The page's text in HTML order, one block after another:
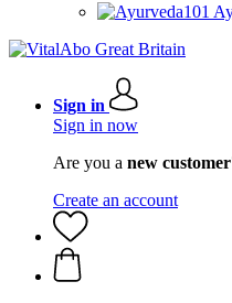
Sign in
Sign in now
Are you a new
Create an account